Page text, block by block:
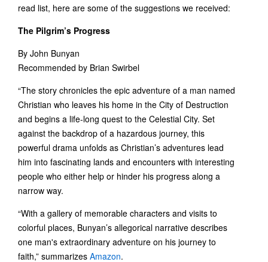
read list, here are some of the suggestions we received:
The Pilgrim’s Progress
By John Bunyan
Recommended by Brian Swirbel
“The story chronicles the epic adventure of a man named
Christian who leaves his home in the City of Destruction
and begins a life-long quest to the Celestial City. Set
against the backdrop of a hazardous journey, this
powerful drama unfolds as Christian’s adventures lead
him into fascinating lands and encounters with interesting
people who either help or hinder his progress along a
narrow way.
“With a gallery of memorable characters and visits to
colorful places, Bunyan’s allegorical narrative describes
one man's extraordinary adventure on his journey to
faith,” summarizes Amazon.